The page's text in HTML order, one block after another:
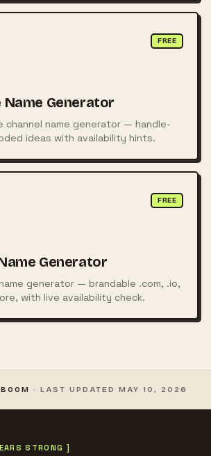
FREE
Name Generator
channel name generator — handle-
ideas with availability hints.
FREE
Generator
generator — brandable .com, .io,
with live availability check.
· LAST UPDATED MAY 10, 2026
STRONG ]